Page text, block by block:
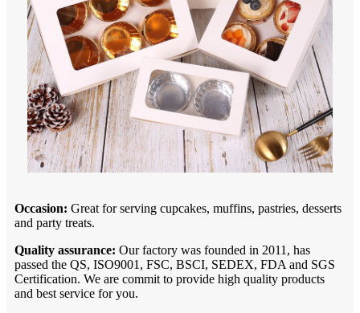
Occasion: Great for serving cupcakes, muffins, pastries, desserts
and party treats.
Quality assurance: Our factory was founded in 2011, has
passed the QS, ISO9001, FSC, BSCI, SEDEX, FDA and SGS
Certification. We are commit to provide high quality products
and best service for you.